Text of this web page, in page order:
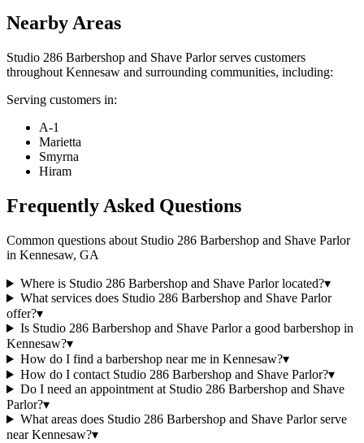
Nearby Areas
Studio 286 Barbershop and Shave Parlorserves customers
throughout Kennesaw and surrounding communities, including:
Serving customers in:
A-1
Marietta
Smyrna
Hiram
Frequently Asked Questions
Common questions about Studio 286 Barbershop and Shave Parlor
in Kennesaw, GA
Where is Studio 286 Barbershop and Shave Parlor located?▾
What services does Studio 286 Barbershop and Shave Parlor
offer?▾
Is Studio 286 Barbershop and Shave Parlor a good barbershop in
Kennesaw?▾
How do I find a barbershop near me in Kennesaw?▾
How do I contact Studio 286 Barbershop and Shave Parlor?▾
Do I need an appointment at Studio 286 Barbershop and Shave
Parlor?▾
What areas does Studio 286 Barbershop and Shave Parlor serve
near Kennesaw?▾